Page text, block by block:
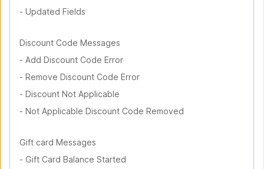
- Updated Fields
Discount Code Messages
- Add Discount Code Error
- Remove Discount Code Error
- Discount Not Applicable
- Not Applicable Discount Code Removed
Gift card Messages
- Gift Card Balance Started